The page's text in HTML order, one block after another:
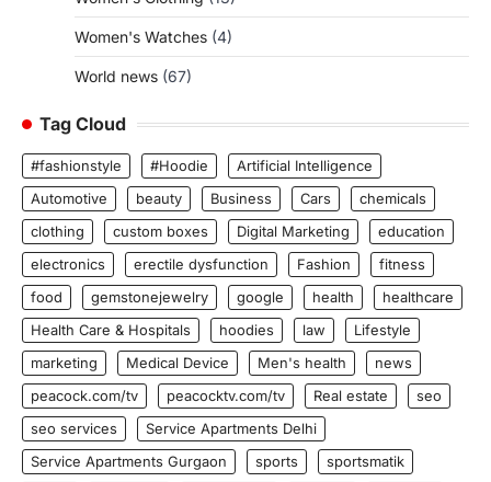
Women's Watches (4)
World news (67)
Tag Cloud
#fashionstyle #Hoodie
Artificial Intelligence
Automotive
beauty Business Cars
chemicals
clothing
custom boxes Digital Marketing
education
electronics
erectile dysfunction Fashion
fitness
food
gemstonejewelry google health
healthcare
Health Care & Hospitals
hoodies law
Lifestyle
marketing
Medical Device Men's health
news
peacock.com/tv
peacocktv.com/tv Real estate
seo
seo services
Service Apartments Delhi
Service Apartments Gurgaon
sports
sportsmatik